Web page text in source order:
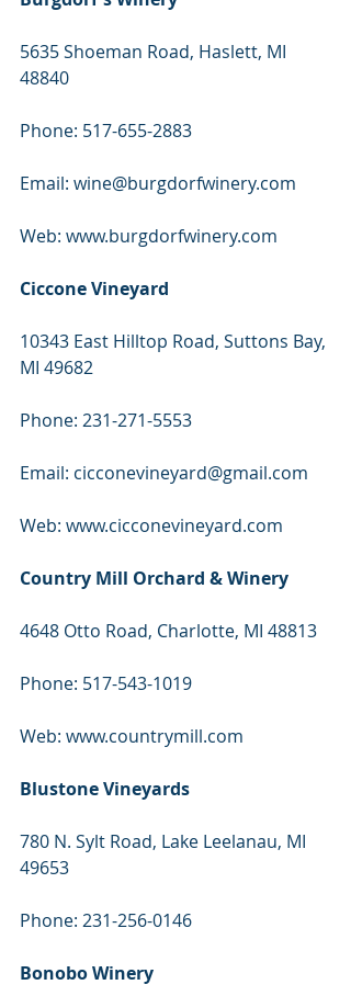
5635 Shoeman Road, Haslett, MI
48840
Phone: 517-655-2883
Email: wine@burgdorfwinery.com
Web: www.burgdorfwinery.com
Ciccone Vineyard
10343 East Hilltop Road, Suttons Bay,
MI 49682
Phone: 231-271-5553
Email: cicconevineyard@gmail.com
Web: www.cicconevineyard.com
Country Mill Orchard & Winery
4648 Otto Road, Charlotte, MI 48813
Phone: 517-543-1019
Web: www.countrymill.com
Blustone Vineyards
780 N. Sylt Road, Lake Leelanau, MI
49653
Phone: 231-256-0146
Bonobo Winery